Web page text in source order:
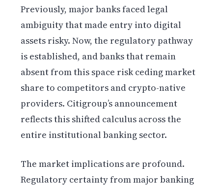
Previously, major banks faced legal
ambiguity that made entry into digital
assets risky. Now, the regulatory pathway
is established, and banks that remain
absent from this space risk ceding market
share to competitors and crypto-native
providers. Citigroup’s announcement
reflects this shifted calculus across the
entire institutional banking sector.
The market implications are profound.
Regulatory certainty from major banking